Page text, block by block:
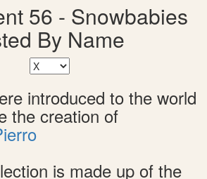
56 - Snowbabies
By Name
introduced to the world
the creation of
is made up of the